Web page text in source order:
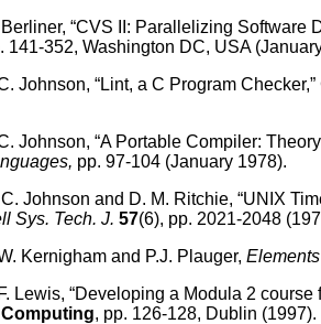
Berliner, “CVS II: Parallelizing Software
141-352, Washington DC, USA
Johnson, “Lint, a C Program
Johnson, “A Portable Compiler:
pp. 97-104 (January 1978).
Johnson and D. M. Ritchie, “UNIX
Sys. Tech. J. 57(6), pp. 2021-2048
Kernigham and P.J. Plauger,
Lewis, “Developing a Modula 2 course
, pp. 126-128, Dublin (1997).